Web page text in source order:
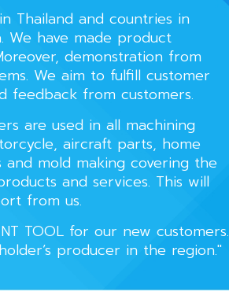
Thailand and countries in
We have made product
demonstration from
We aim to fulfill customer
feedback from customers.
are used in all machining
aircraft parts, home
mold making covering the
and services. This will
from us.
TOOL for our new customers.
producer in the region."